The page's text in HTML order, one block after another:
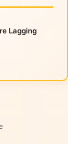
Lagging